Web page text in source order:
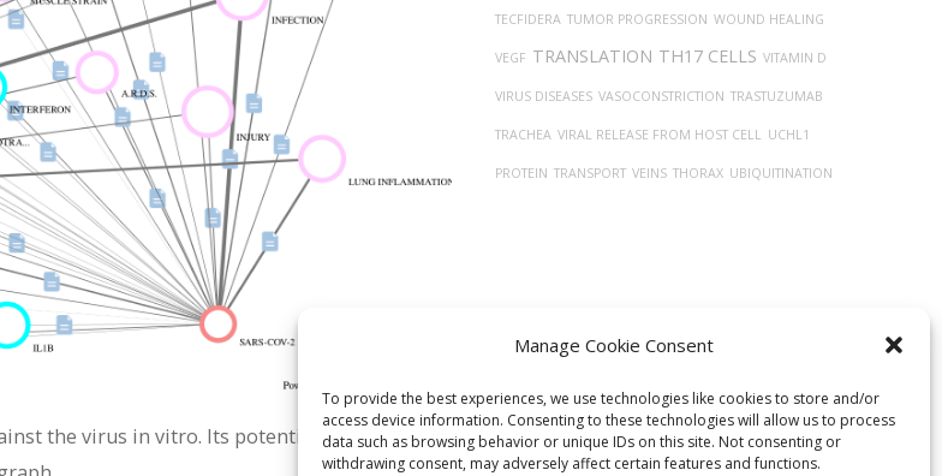
Manage Cookie Consent
To provide the best experiences, we use technologies like cookies to store and/or
access device information. Consenting to these technologies will allow us to process
data such as browsing behavior or unique IDs on this site. Not consenting or
withdrawing consent, may adversely affect certain features and functions.
the virus in vitro. Its potential mechanism of
TECFIDERA TUMOR PROGRESSION WOUND HEALING
VEGF TRANSLATION TH17 CELLS VITAMIN D
VIRUS DISEASES VASOCONSTRICTION TRASTUZUMAB
TRACHEA VIRAL RELEASE FROM HOST CELL UCHL1
PROTEIN TRANSPORT VEINS THORAX UBIQUITINATION